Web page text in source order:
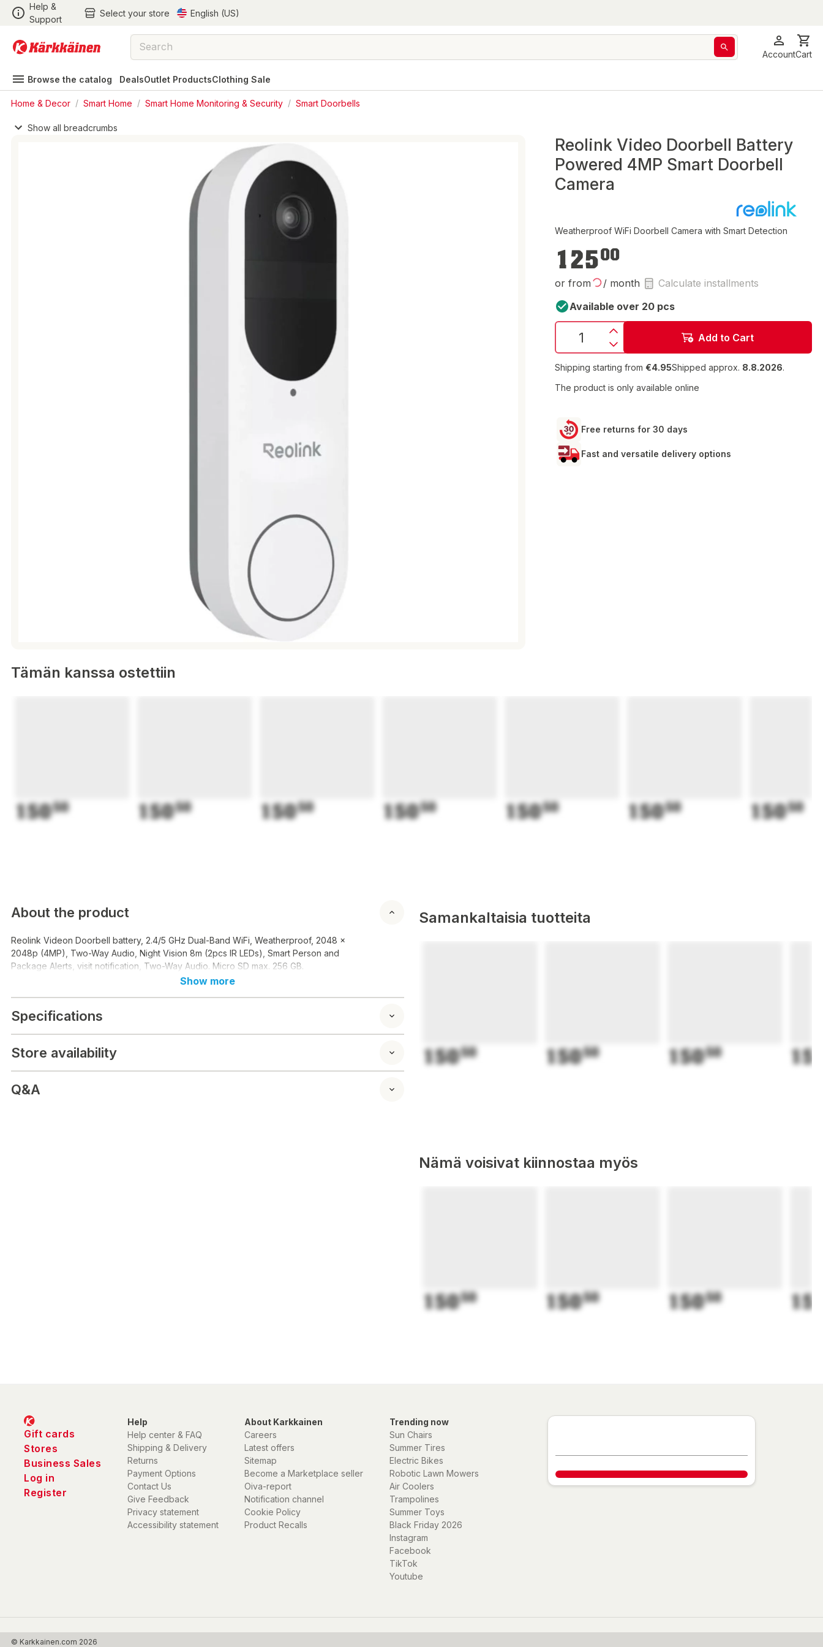
Help &
Support
Select your store English (US)
AccountCart
Browse the catalog DealsOutlet ProductsClothing Sale
Home & Decor / Smart Home / Smart Home Monitoring & Security / Smart Doorbells
Show all breadcrumbs
Reolink Video Doorbell Battery
Powered 4MP Smart Doorbell
Camera
Weatherproof WiFi Doorbell Camera with Smart Detection
€125.00
12500
or from / month
Calculate installments
Available over 20 pcs
Add to Cart
Shipping starting from €4.95Shipped approx. 8.8.2026.
The product is only available online
Free returns for 30 days
Fast and versatile delivery options
Tämän kanssa ostettiin
15050 15050 15050 15050 15050 15050 15050
About the product
Reolink Videon Doorbell battery, 2.4/5 GHz Dual-Band WiFi, Weatherproof, 2048 x
2048p (4MP), Two-Way Audio, Night Vision 8m (2pcs IR LEDs), Smart Person and
Package Alerts, visit notification, Two-Way Audio. Micro SD max. 256 GB.
Show more
Specifications
Store availability
Q&A
Samankaltaisia tuotteita
15050 15050 15050
Nämä voisivat kiinnostaa myös
15050 15050 15050
Gift cards
Stores
Business Sales
Log in
Register
Help
Help center & FAQ
Shipping & Delivery
Returns
Payment Options
Contact Us
Give Feedback
Privacy statement
Accessibility statement
About Karkkainen
Careers
Latest offers
Sitemap
Become a Marketplace seller
Oiva-report
Notification channel
Cookie Policy
Product Recalls
Trending now
Sun Chairs
Summer Tires
Electric Bikes
Robotic Lawn Mowers
Air Coolers
Trampolines
Summer Toys
Black Friday 2026
Instagram
Facebook
TikTok
Youtube
© Karkkainen.com 2026